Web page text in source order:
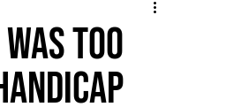
too